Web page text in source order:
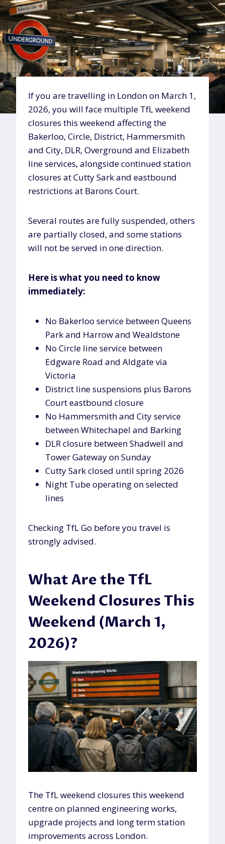
If you are travelling in London on March 1,
2026, you will face multiple TfL weekend
closures this weekend affecting the
Bakerloo, Circle, District, Hammersmith
and City, DLR, Overground and Elizabeth
line services, alongside continued station
closures at Cutty Sark and eastbound
restrictions at Barons Court.
Several routes are fully suspended, others
are partially closed, and some stations
will not be served in one direction.
Here is what you need to know
immediately:
No Bakerloo service between Queens
Park and Harrow and Wealdstone
No Circle line service between
Edgware Road and Aldgate via
Victoria
District line suspensions plus Barons
Court eastbound closure
No Hammersmith and City service
between Whitechapel and Barking
DLR closure between Shadwell and
Tower Gateway on Sunday
Cutty Sark closed until spring 2026
Night Tube operating on selected
lines
Checking TfL Go before you travel is
strongly advised.
What Are the TfL
Weekend Closures This
Weekend (March 1,
2026)?
The TfL weekend closures this weekend
centre on planned engineering works,
upgrade projects and long term station
improvements across London.